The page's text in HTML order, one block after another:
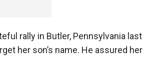
rally in Butler, Pennsylvania last
her son’s name. He assured her